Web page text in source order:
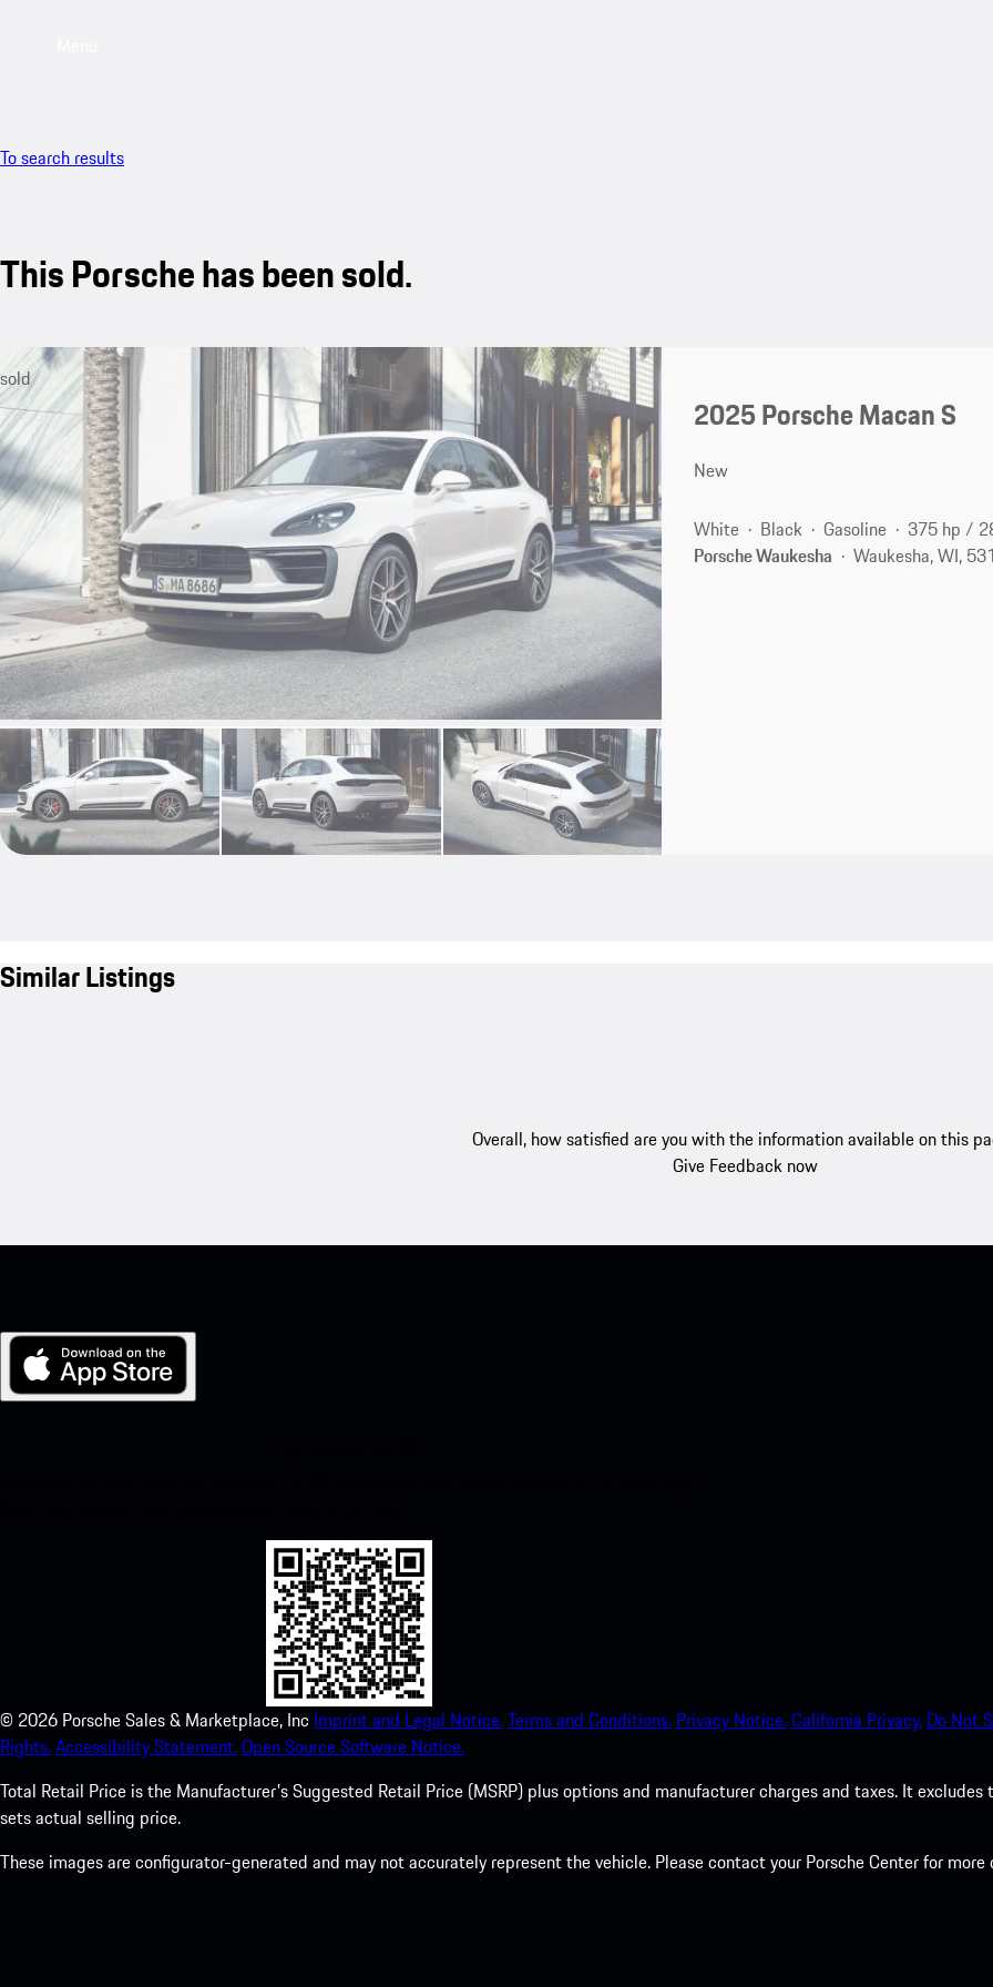
To search results
This Porsche has been sold.
sold
2025 Porsche Macan S
New
White Black Gasoline
375 hp /
Porsche Waukesha
Waukesha, WI,
Similar Listings
Overall, how satisfied are you with the information available on this
Give Feedback now
© 2026 Porsche Sales & Marketplace, Inc Imprint and Legal Notice.Terms and Conditions. Privacy Notice.California Privacy. Do Not
Rights.Accessibility Statement.Open Source Software Notice.
Total Retail Price is the Manufacturer's Suggested Retail Price (MSRP) plus options and manufacturer charges and taxes. It
sets actual selling price.
These images are configurator-generated and may not accurately represent the vehicle. Please contact your Porsche Center for more